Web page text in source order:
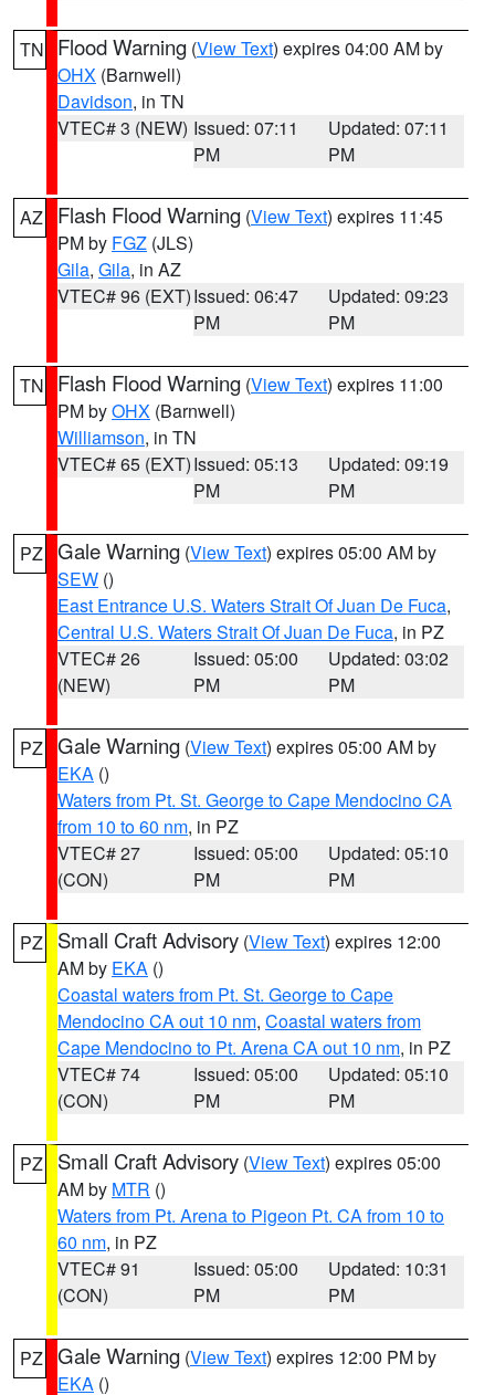
TN Flood Warning (View Text) expires 04:00 AM by
OHX (Barnwell)
Davidson, in TN
VTEC# 3 (NEW) Issued: 07:11
PM
Updated: 07:11
PM
AZ Flash Flood Warning (View Text) expires 11:45
PM by FGZ (JLS)
Gila, Gila, in AZ
VTEC# 96 (EXT)Issued: 06:47
PM
Updated: 09:23
PM
TN Flash Flood Warning (View Text) expires 11:00
PM byOHX (Barnwell)
Williamson, in TN
VTEC# 65 (EXT)Issued: 05:13
PM
Updated: 09:19
PM
PZ Gale Warning (View Text) expires 05:00 AM by
SEW ()
East Entrance U.S. Waters Strait Of Juan De Fuca,
Central U.S. Waters Strait Of Juan De Fuca, in PZ
VTEC# 26
(NEW)
Issued: 05:00
PM
Updated: 03:02
PM
PZ Gale Warning (View Text) expires 05:00 AM by
EKA ()
Waters from Pt. St. George to Cape Mendocino CA
from 10 to 60 nm, in PZ
VTEC# 27
(CON)
Issued: 05:00
PM
Updated: 05:10
PM
PZ Small Craft Advisory (View Text) expires 12:00
AM by EKA ()
Coastal waters from Pt. St. George to Cape
Mendocino CA out 10 nm, Coastal waters from
Cape Mendocino to Pt. Arena CA out 10 nm, in PZ
VTEC# 74
(CON)
Issued: 05:00
PM
Updated: 05:10
PM
PZ Small Craft Advisory (View Text) expires 05:00
AM by MTR ()
Waters from Pt. Arena to Pigeon Pt. CA from 10 to
60 nm, in PZ
VTEC# 91
(CON)
Issued: 05:00
PM
Updated: 10:31
PM
PZ Gale Warning (View Text) expires 12:00 PM by
EKA ()